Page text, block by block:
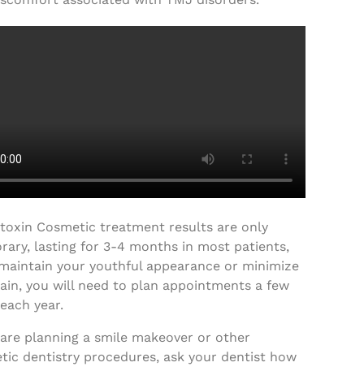
Cosmetic treatment results are only
lasting for 3-4 months in most patients,
your youthful appearance or minimize
you will need to plan appointments a few
year.
planning a smile makeover or other
dentistry procedures, ask your dentist how